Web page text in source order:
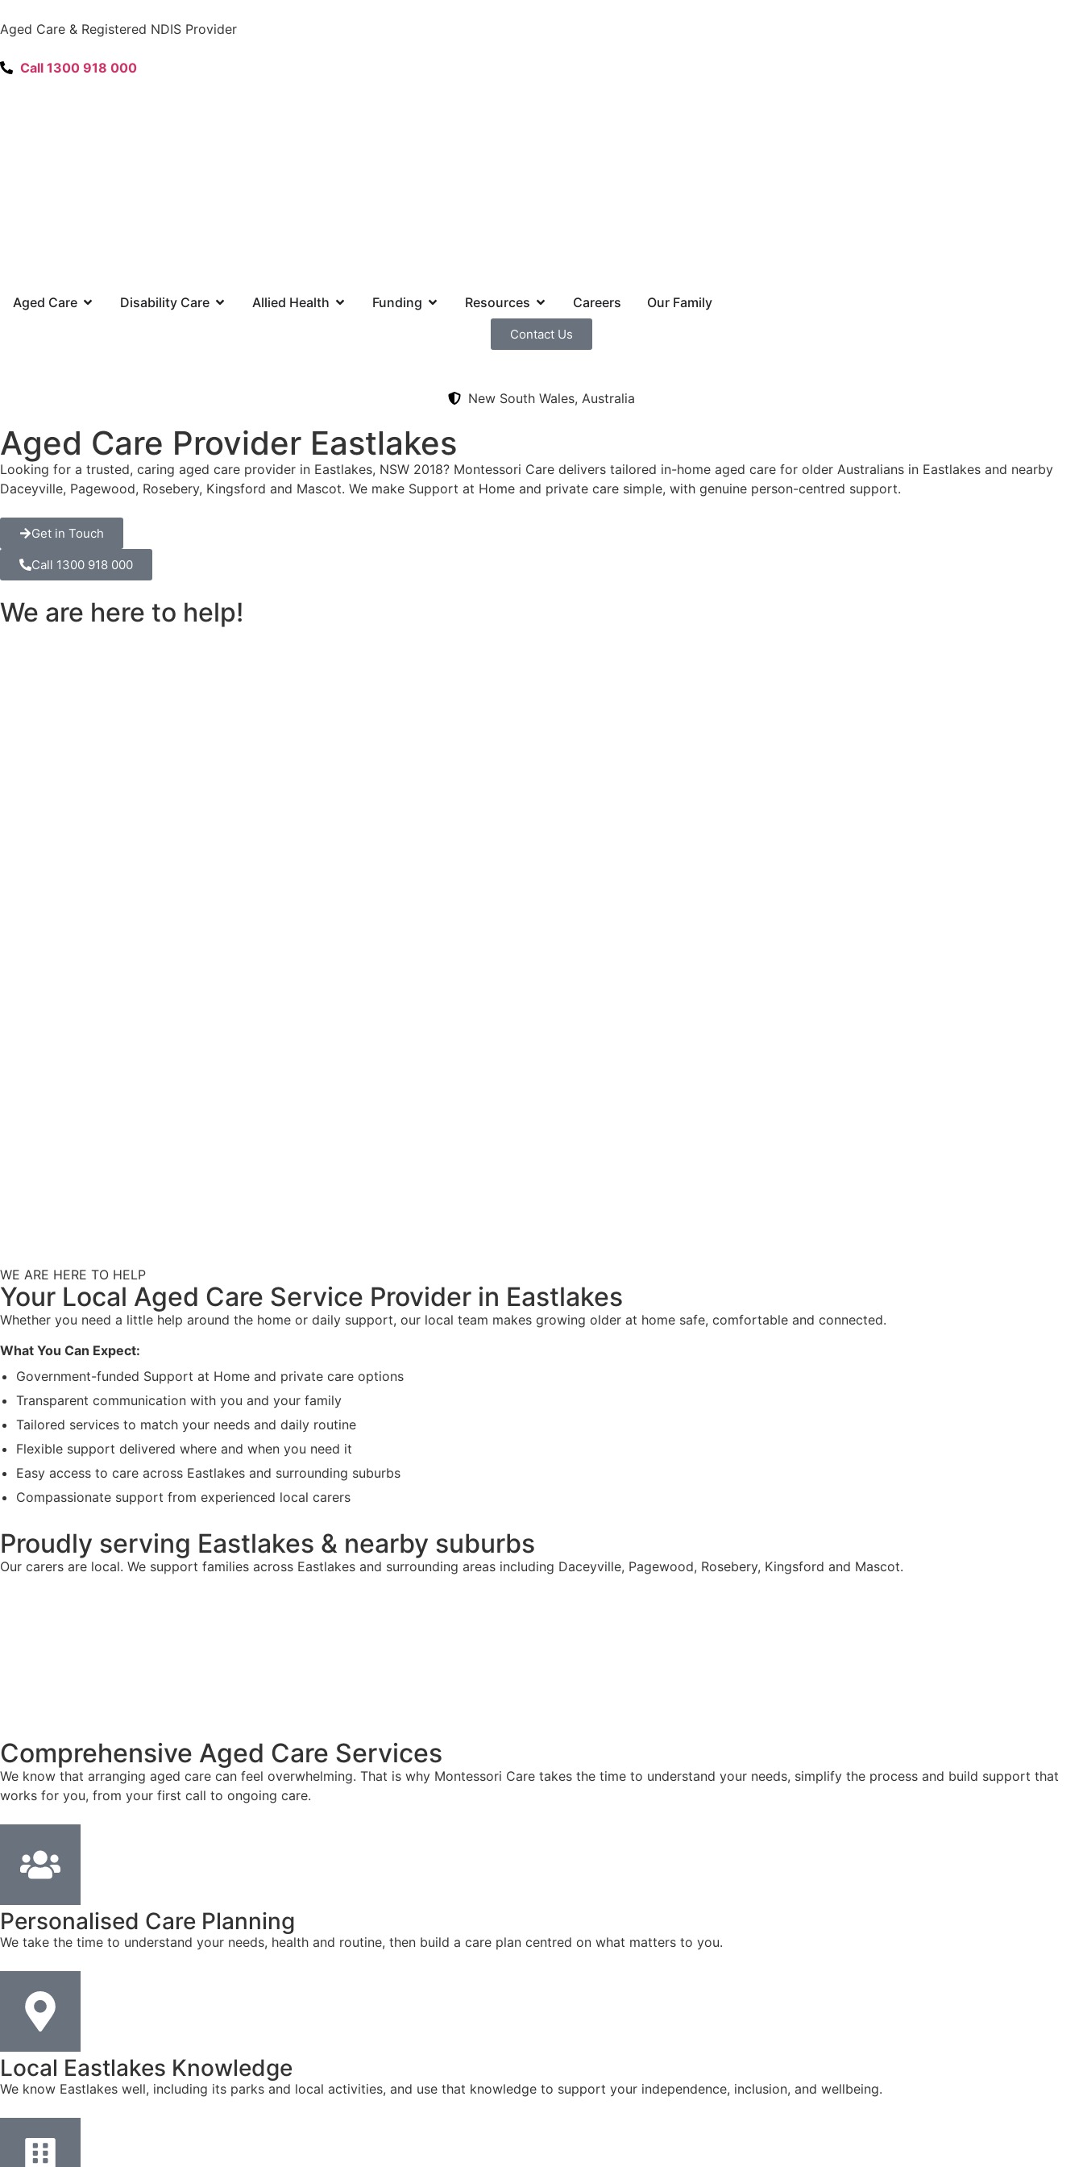
Aged Care & Registered NDIS Provider
Call 1300 918 000
Aged Care Disability Care Allied Health Funding Resources Careers Our Family
Contact Us
New South Wales, Australia
Aged Care Provider Eastlakes
Looking for a trusted, caring aged care provider in Eastlakes, NSW 2018? Montessori Care delivers tailored in-home aged care for older Australians in Eastlakes and nearby
Daceyville, Pagewood, Rosebery, Kingsford and Mascot. We make Support at Home and private care simple, with genuine person-centred support.
Get in Touch
Call 1300 918 000
We are here to help!
WE ARE HERE TO HELP
Your Local Aged Care Service Provider in Eastlakes
Whether you need a little help around the home or daily support, our local team makes growing older at home safe, comfortable and connected.
What You Can Expect:
Government-funded Support at Home and private care options
Transparent communication with you and your family
Tailored services to match your needs and daily routine
Flexible support delivered where and when you need it
Easy access to care across Eastlakes and surrounding suburbs
Compassionate support from experienced local carers
Proudly serving Eastlakes & nearby suburbs
Our carers are local. We support families across Eastlakes and surrounding areas including Daceyville, Pagewood, Rosebery, Kingsford and Mascot.
Comprehensive Aged Care Services
We know that arranging aged care can feel overwhelming. That is why Montessori Care takes the time to understand your needs, simplify the process and build support that
works for you, from your first call to ongoing care.
Personalised Care Planning
We take the time to understand your needs, health and routine, then build a care plan centred on what matters to you.
Local Eastlakes Knowledge
We know Eastlakes well, including its parks and local activities, and use that knowledge to support your independence, inclusion, and wellbeing.